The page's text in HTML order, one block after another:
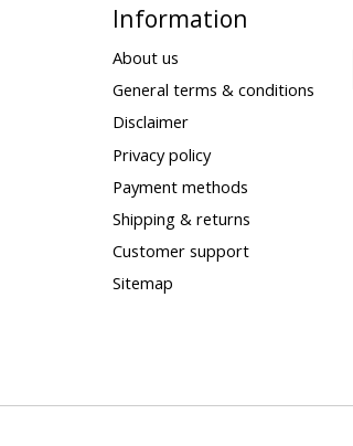
Information
About us
General terms & conditions
Disclaimer
Privacy policy
Payment methods
Shipping & returns
Customer support
Sitemap